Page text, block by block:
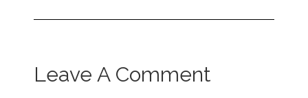
Leave A Comment